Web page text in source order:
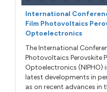
International
Film Photovoltaics
Optoelectronics
The International
Photovoltaics Perovskite
Optoelectronics (NIPHO)
latest developments in
as on recent advances in